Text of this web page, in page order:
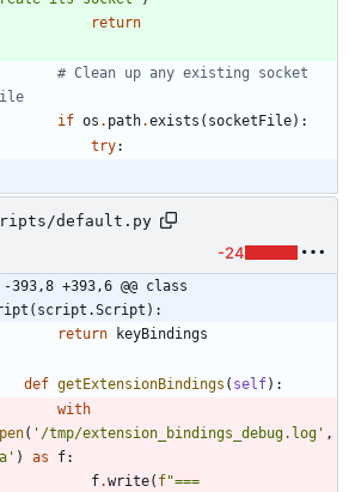
return
# Clean up any existing socket
if os . path.exists ( socketFile) :
try:
default.py
-24
-393,8 +393,6 @@ class
return
keyBindings
def getExtensionBindings ( self) :
with
( ' /tmp/extension_bindings_debug.log ' ,
a ' ) as f:
f.write( f"===